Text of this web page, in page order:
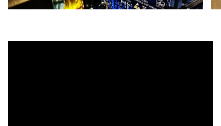
the difference between a reliable device and one